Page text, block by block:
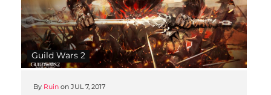
Guild Wars 2
By Ruin on JUL 7, 2017